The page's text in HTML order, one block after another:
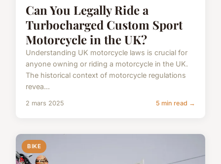
Can You Legally Ride a
Turbocharged Custom Sport
Motorcycle in the UK?
Understanding UK motorcycle laws is crucial for
anyone owning or riding a motorcycle in the UK.
The historical context of motorcycle regulations
revea...
2 mars 2025 5 min read →
BIKE